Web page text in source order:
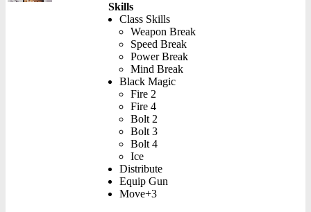
Skills
Class Skills
Weapon Break
Speed Break
Power Break
Mind Break
Black Magic
Fire 2
Fire 4
Bolt 2
Bolt 3
Bolt 4
Ice
Distribute
Equip Gun
Move+3